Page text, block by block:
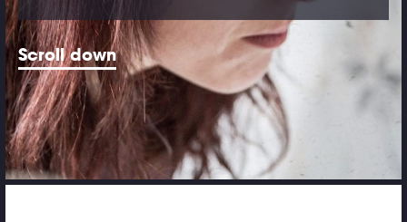
Scroll down